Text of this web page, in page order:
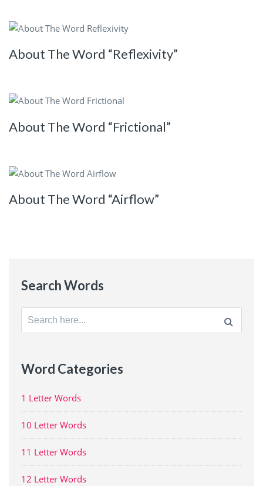
About The Word “Reflexivity”
About The Word “Frictional”
About The Word “Airflow”
Search Words
Search
for:
Word Categories
1 Letter Words
10 Letter Words
11 Letter Words
12 Letter Words